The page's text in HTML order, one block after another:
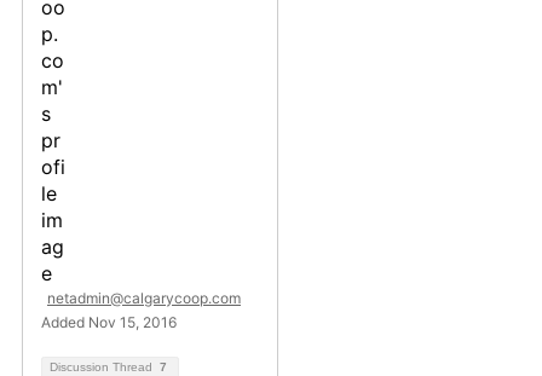
netadmin@calgarycoop.com
Added Nov 15, 2016
Discussion Thread 7